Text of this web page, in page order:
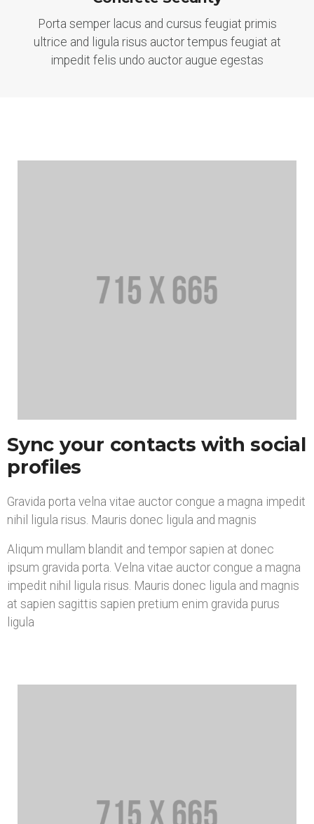
Porta semper lacus and cursus feugiat primis
ultrice and ligula risus auctor tempus feugiat at
impedit felis undo auctor augue egestas
Sync your contacts with social
profiles
Gravida porta velna vitae auctor congue a magna impedit
nihil ligula risus. Mauris donec ligula and magnis
Aliqum mullam blandit and tempor sapien at donec
ipsum gravida porta. Velna vitae auctor congue a magna
impedit nihil ligula risus. Mauris donec ligula and magnis
at sapien sagittis sapien pretium enim gravida purus
ligula